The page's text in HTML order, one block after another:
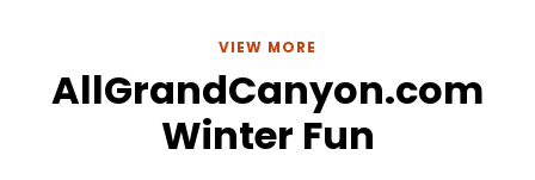
VIEW MORE
AllGrandCanyon.com
Winter Fun